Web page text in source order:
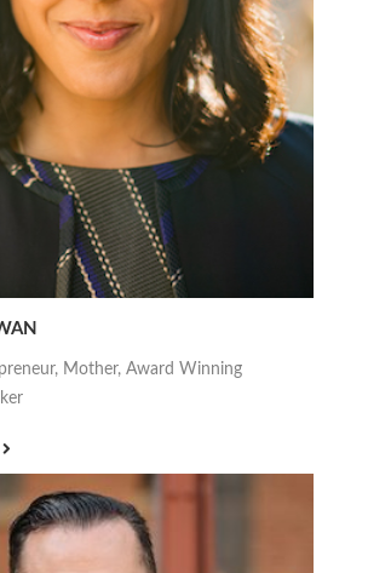
Mother, Award Winning